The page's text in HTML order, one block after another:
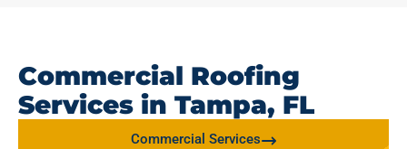
Commercial Roofing
Services in Tampa, FL
Commercial Services